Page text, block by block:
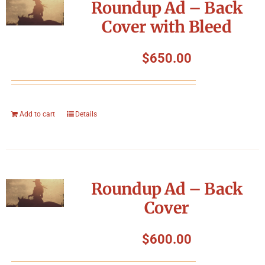
Roundup Ad – Back
Cover with Bleed
$650.00
Add to cart Details
Roundup Ad – Back
Cover
$600.00